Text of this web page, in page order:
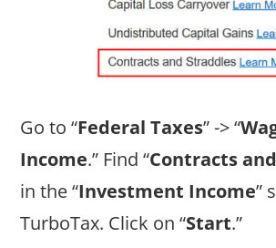
Go to “Federal Taxes” -> “
Income.” Find “Contracts
in the “Investment Income”
TurboTax. Click on “Start.”